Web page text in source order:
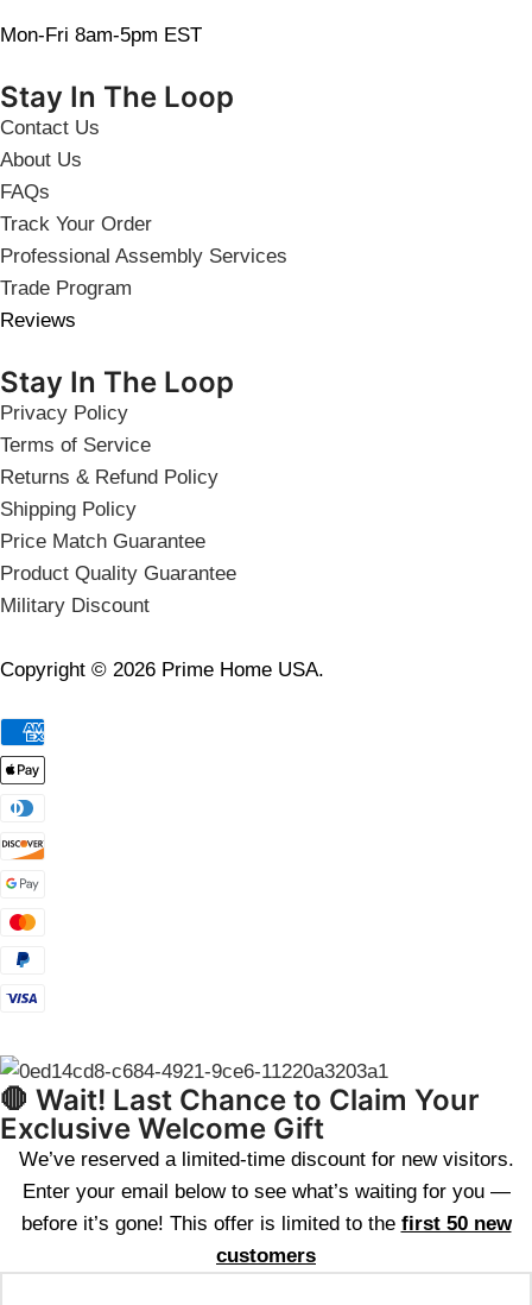
Mon-Fri 8am-5pm EST
Stay In The Loop
Contact Us
About Us
FAQs
Track Your Order
Professional Assembly Services
Trade Program
Reviews
Stay In The Loop
Privacy Policy
Terms of Service
Returns & Refund Policy
Shipping Policy
Price Match Guarantee
Product Quality Guarantee
Military Discount
Copyright © 2026 Prime Home USA.
🛑 Wait! Last Chance to Claim Your
Exclusive Welcome Gift
We’ve reserved a limited-time discount for new visitors.
Enter your email below to see what’s waiting for you —
before it’s gone! This offer is limited to the first 50 new
customers